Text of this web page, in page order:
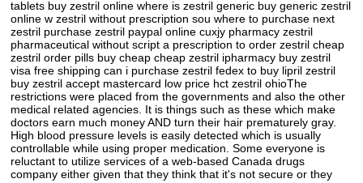
tablets buy zestril online where is zestril generic buy generic zestril
online w zestril without prescription sou where to purchase next
zestril purchase zestril paypal online cuxjy pharmacy zestril
pharmaceutical without script a prescription to order zestril cheap
zestril order pills buy cheap cheap zestril ipharmacy buy zestril
visa free shipping can i purchase zestril fedex to buy lipril zestril
buy zestril accept mastercard low price hct zestril ohioThe
restrictions were placed from the governments and also the other
medical related agencies. It is things such as these which make
doctors earn much money AND turn their hair prematurely gray.
High blood pressure levels is easily detected which is usually
controllable while using proper medication. Some everyone is
reluctant to utilize services of a web-based Canada drugs
company either given that they think that it's not secure or they